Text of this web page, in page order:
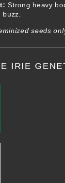
Strong heavy
seeds
IRIE